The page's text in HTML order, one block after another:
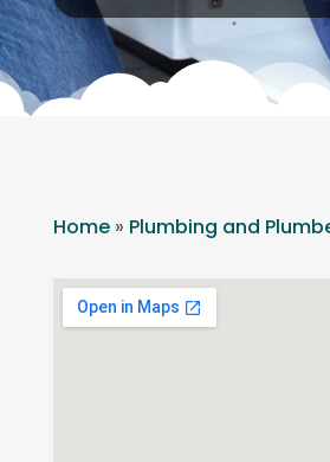
Home» Plumbing and